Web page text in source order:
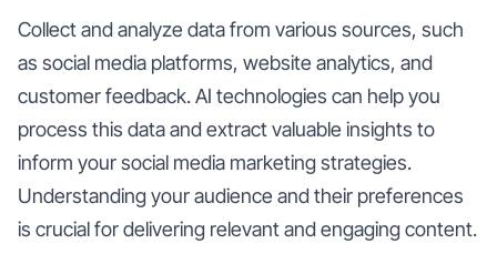
Collect and analyze data from various sources, such
as social media platforms, website analytics, and
customer feedback. AI technologies can help you
process this data and extract valuable insights to
inform your social media marketing strategies.
Understanding your audience and their preferences
is crucial for delivering relevant and engaging content.